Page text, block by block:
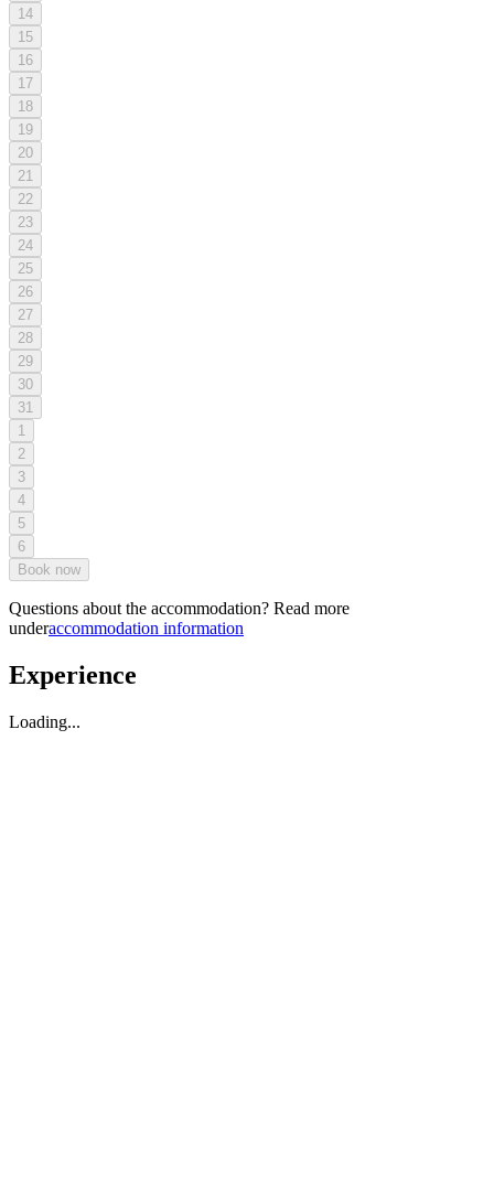
14
15
16
17
18
19
20
21
22
23
24
25
26
27
28
29
30
31
1
2
3
4
5
6
Book now
Questions about the accommodation? Read more
underaccommodation information
Experience
Loading...